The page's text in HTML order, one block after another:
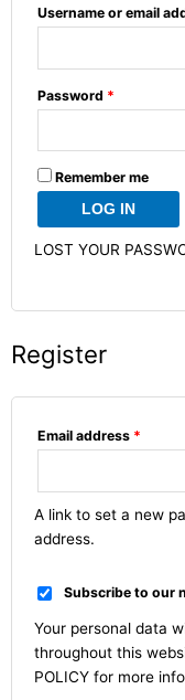
Username or email
Password *
Remember me
LOG IN
LOST YOUR
Register
Email address *
A link to set a new
address.
Subscribe to our
Your personal data
throughout this
POLICY for more